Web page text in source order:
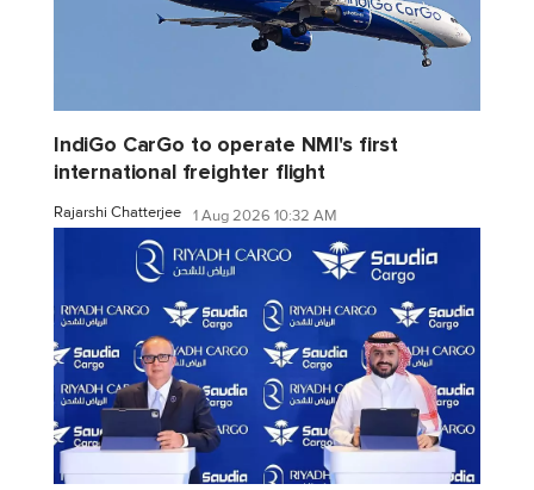
IndiGo CarGo to operate NMI's first
international freighter flight
Rajarshi Chatterjee 1 Aug 2026 10:32 AM